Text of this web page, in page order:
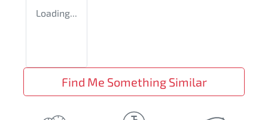
Loading...
Find Me Something Similar